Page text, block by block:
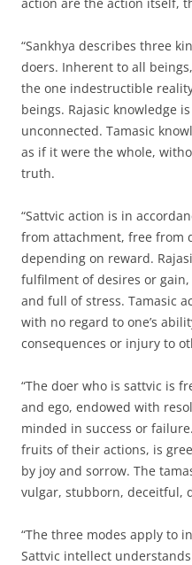
“Sankhya describes three
doers. Inherent to all
the one indestructible
beings. Rajasic knowledge
unconnected. Tamasic
as if it were the whole,
truth.
“Sattvic action is in
from attachment, free from
depending on reward.
fulfilment of desires or
and full of stress. Tamasic
with no regard to one’s
consequences or injury to
“The doer who is sattvic is
and ego, endowed with
minded in success or
fruits of their actions, is
by joy and sorrow. The
vulgar, stubborn, deceitful,
“The three modes apply to
Sattvic intellect